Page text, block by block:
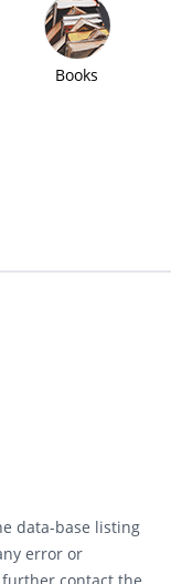
Books
data-base listing
error or